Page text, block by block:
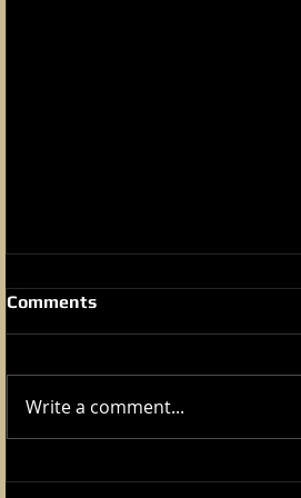
Comments
Write a comment...